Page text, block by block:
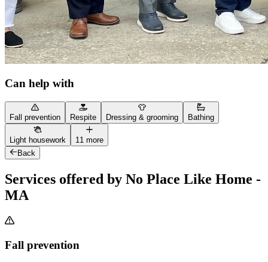
Can help with
Fall prevention Respite Dressing & grooming Bathing
Light housework
11 more
Back
Services offered by No Place Like Home -
MA
Fall prevention